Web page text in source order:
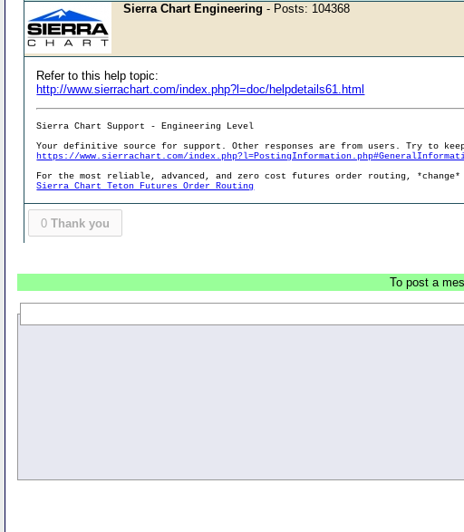
Sierra Chart Engineering - Posts: 104368
Refer to this help topic:
http://www.sierrachart.com/index.php?l=doc/helpdetails61.html
Sierra Chart Support - Engineering Level
Your definitive source for support. Other responses are from users. Try to
https://www.sierrachart.com/
For the most reliable, advanced, and zero cost futures order routing,
Sierra Chart Teton Futures Order Routing
0 Thank you
To post a